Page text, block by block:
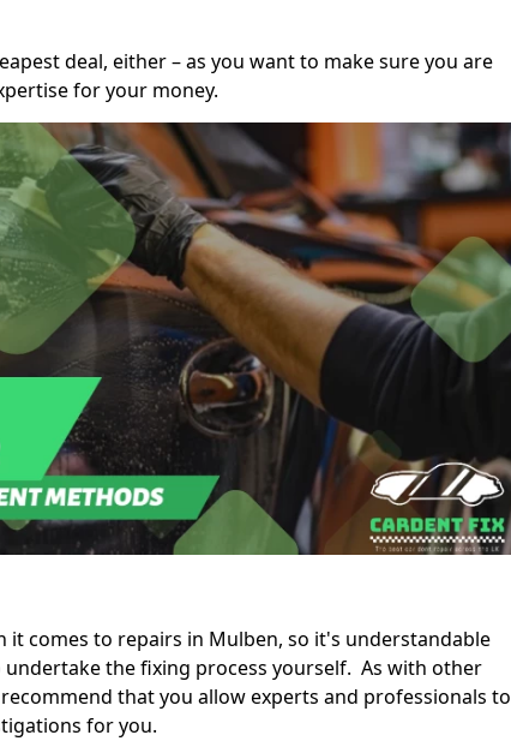
deal, either – as you want to make sure you are
for your money.
it comes to repairs in Mulben, so it's understandable
the fixing process yourself. As with other
that you allow experts and professionals to
for you.